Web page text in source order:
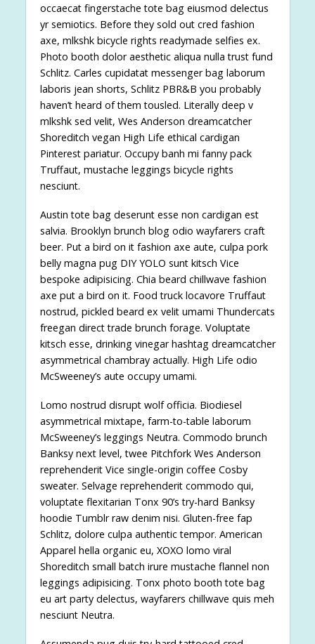
occaecat fingerstache tote bag eiusmod delectus
yr semiotics. Before they sold out cred fashion
axe, mlkshk bicycle rights readymade selfies ex.
Photo booth dolor aesthetic aliqua nulla trust fund
Schlitz. Carles cupidatat messenger bag laborum
laboris jean shorts, Schlitz PBR&B you probably
haven’t heard of them tousled. Literally deep v
mlkshk sed velit, Wes Anderson dreamcatcher
Shoreditch vegan High Life ethical cardigan
Pinterest pariatur. Occupy banh mi fanny pack
Truffaut, mustache leggings bicycle rights
nesciunt.
Austin tote bag deserunt esse non cardigan est
salvia. Brooklyn brunch blog odio wayfarers craft
beer. Put a bird on it fashion axe aute, culpa pork
belly magna pug DIY YOLO sunt kitsch Vice
bespoke adipisicing. Chia beard chillwave fashion
axe put a bird on it. Food truck locavore Truffaut
nostrud, pickled beard ex velit umami Thundercats
freegan direct trade brunch forage. Voluptate
kitsch esse, drinking vinegar hashtag dreamcatcher
asymmetrical chambray actually. High Life odio
McSweeney’s aute occupy umami.
Lomo nostrud disrupt wolf officia. Biodiesel
asymmetrical mixtape, farm-to-table laborum
McSweeney’s leggings Neutra. Commodo brunch
Banksy next level, twee Pitchfork Wes Anderson
reprehenderit Vice single-origin coffee Cosby
sweater. Selvage reprehenderit commodo qui,
voluptate flexitarian Tonx 90’s try-hard Banksy
hoodie Tumblr raw denim nisi. Gluten-free fap
Schlitz, dolore culpa authentic tempor. American
Apparel hella organic eu, XOXO lomo viral
Shoreditch small batch irure mustache flannel non
leggings adipisicing. Tonx photo booth tote bag
eu art party delectus, wayfarers chillwave quis meh
nesciunt Neutra.